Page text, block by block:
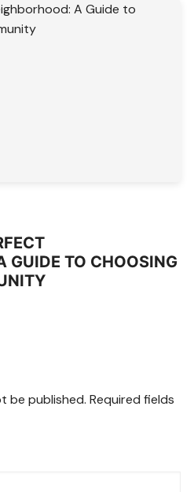
GUIDE TO CHOOSING
be published. Required fields